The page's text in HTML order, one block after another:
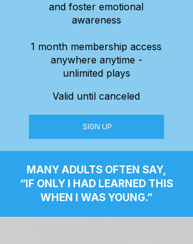
and foster emotional
awareness
1 month membership access
anywhere anytime -
unlimited plays
Valid until canceled
SIGN UP
MANY ADULTS OFTEN SAY,
“IF ONLY I HAD LEARNED THIS
WHEN I WAS YOUNG.”